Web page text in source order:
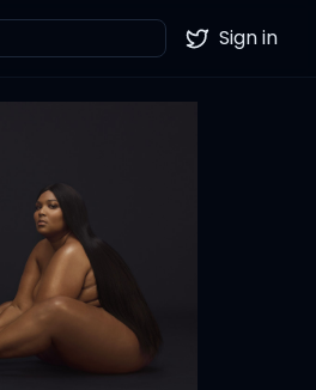
Twitter
Sign in